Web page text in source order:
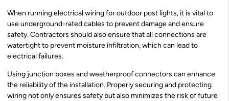
When running electrical wiring for outdoor post lights, it is vital to
use underground-rated cables to prevent damage and ensure
safety. Contractors should also ensure that all connections are
watertight to prevent moisture infiltration, which can lead to
electrical failures.
Using junction boxes and weatherproof connectors can enhance
the reliability of the installation. Properly securing and protecting
wiring not only ensures safety but also minimizes the risk of future